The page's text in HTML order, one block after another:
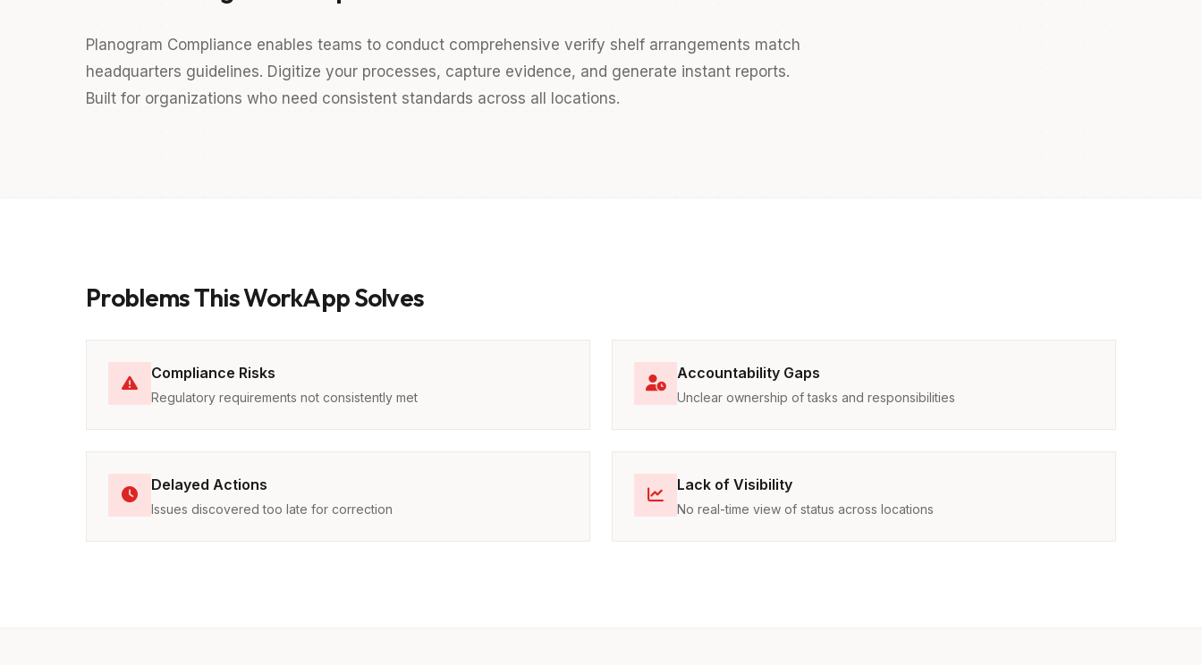
Planogram Compliance enables teams to conduct comprehensive verify shelf arrangements match
headquarters guidelines. Digitize your processes, capture evidence, and generate instant reports.
Built for organizations who need consistent standards across all locations.
Problems This WorkApp Solves
Compliance Risks
Regulatory requirements not consistently met
Accountability Gaps
Unclear ownership of tasks and responsibilities
Delayed Actions
Issues discovered too late for correction
Lack of Visibility
No real-time view of status across locations